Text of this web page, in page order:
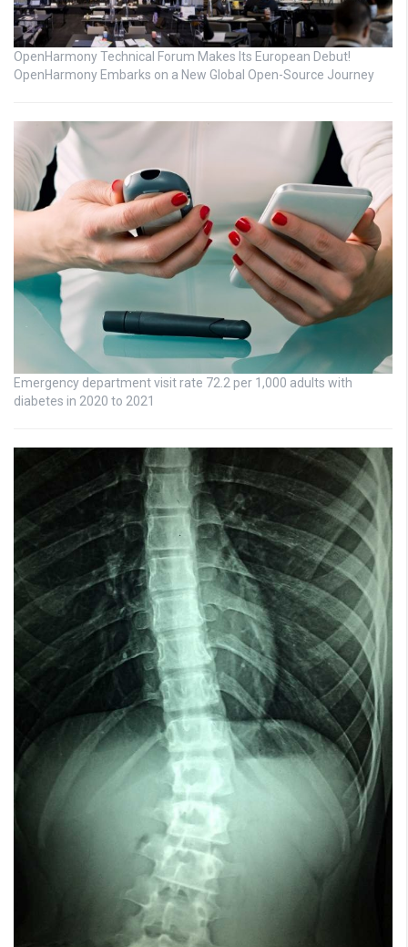
OpenHarmony Technical Forum Makes Its European Debut!
OpenHarmony Embarks on a New Global Open-Source Journey
Emergency department visit rate 72.2 per 1,000 adults with
diabetes in 2020 to 2021